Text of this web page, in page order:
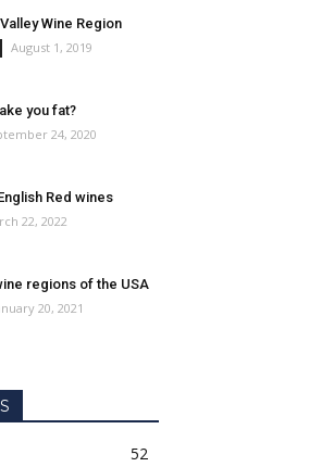
Wine Region
August 1, 2019
you fat?
24, 2020
Red wines
22, 2022
regions of the USA
20, 2021
52